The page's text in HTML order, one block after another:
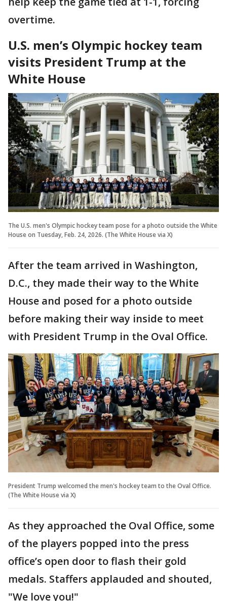
overtime.
U.S. men’s Olympic hockey team
visits President Trump at the
White House
The U.S. men's Olympic hockey team pose for a photo outside the White
House on Tuesday, Feb. 24, 2026. (The White House via X)
After the team arrived in Washington,
D.C., they made their way to the White
House and posed for a photo outside
before making their way inside to meet
with President Trump in the Oval Office.
President Trump welcomed the men's hockey team to the Oval Office.
(The White House via X)
As they approached the Oval Office, some
of the players popped into the press
office’s open door to flash their gold
medals. Staffers applauded and shouted,
"We love you!"